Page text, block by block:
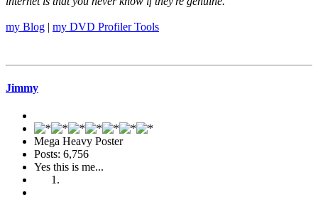
my Blog | my DVD Profiler Tools
Jimmy
Mega Heavy Poster
Posts: 6,756
Yes this is me...